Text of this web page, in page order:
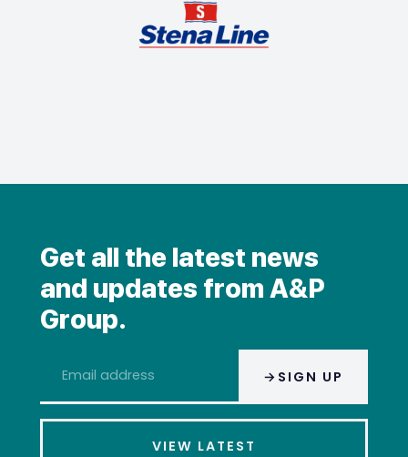
Get all the latest news
and updates from A&P
Group.
address * SIGN UP
VIEW LATEST